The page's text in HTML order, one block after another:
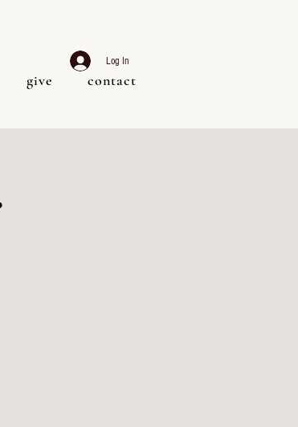
give contact
Log In